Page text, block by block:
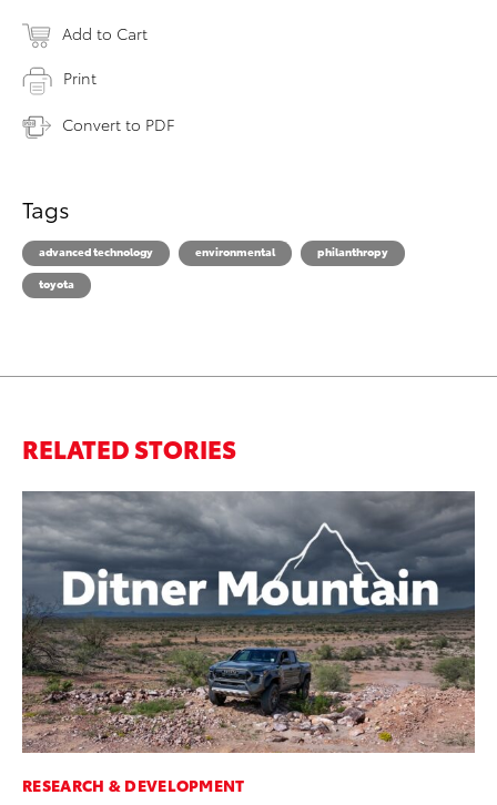
Add to Cart
Print
Convert to PDF
Tags
advanced technology environmental
philanthropy
toyota
RELATED STORIES
RESEARCH & DEVELOPMENT